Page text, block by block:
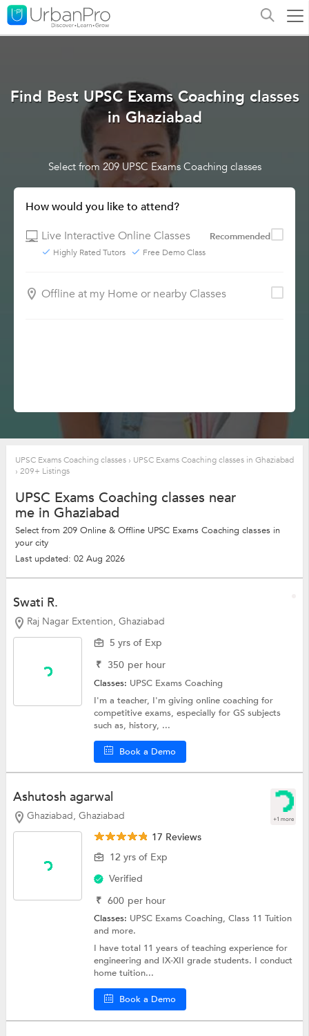
Find Best UPSC Exams Coaching classes
in Ghaziabad
Select from 209 UPSC Exams Coaching classes
How would you like to attend?
Live Interactive Online Classes
Recommended
Highly Rated Tutors Free Demo Class
Offline at my Home or nearby Classes
UPSC Exams Coaching classes › UPSC Exams Coaching classes in Ghaziabad
› 209+ Listings
UPSC Exams Coaching classes near
me in Ghaziabad
Select from 209 Online & Offline UPSC Exams Coaching classes in
your city
Last updated: 02 Aug 2026
Swati R.
Raj Nagar Extention, Ghaziabad
5 yrs of Exp
₹ 350 per hour
Classes: UPSC Exams Coaching
I'm a teacher, I'm giving online coaching for
competitive exams, especially for GS subjects
such as, history, ...
Book a Demo
Ashutosh agarwal
Ghaziabad, Ghaziabad +1 more
17 Reviews
12 yrs of Exp
Verified
₹ 600 per hour
Classes: UPSC Exams Coaching,Class 11 Tuition
and more.
I have total 11 years of teaching experience for
engineering and IX-XII grade students. I conduct
home tuition...
Book a Demo